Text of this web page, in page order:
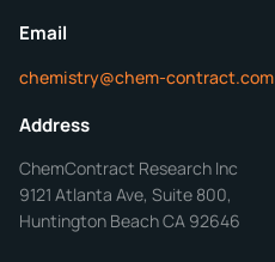
Email
chemistry@chem-contract.com
Address
ChemContract Research Inc
9121 Atlanta Ave, Suite 800,
Huntington Beach CA 92646